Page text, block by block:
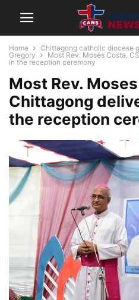
Home
Chittagong catholic diocese
Gregory
Most Rev. Moses Costa,
in the reception ceremony
Most Rev.
Chittagong
the reception